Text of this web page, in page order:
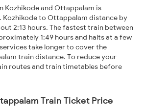
Kozhikode and Ottappalam is
Kozhikode to Ottappalam distance by
2:13 hours. The fastest train between
1:49 hours and halts at a few
take longer to cover the
train distance. To reduce your
routes and train timetables before
Train Ticket Price